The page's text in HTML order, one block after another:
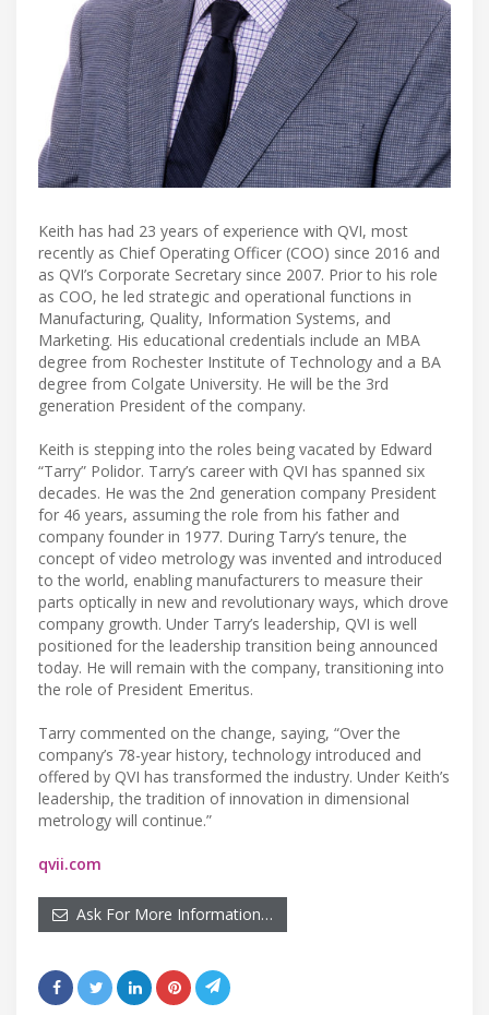
Keith has had 23 years of experience with QVI, most
recently as Chief Operating Officer (COO) since 2016 and
as QVI’s Corporate Secretary since 2007. Prior to his role
as COO, he led strategic and operational functions in
Manufacturing, Quality, Information Systems, and
Marketing. His educational credentials include an MBA
degree from Rochester Institute of Technology and a BA
degree from Colgate University. He will be the 3rd
generation President of the company.
Keith is stepping into the roles being vacated by Edward
“Tarry” Polidor. Tarry’s career with QVI has spanned six
decades. He was the 2nd generation company President
for 46 years, assuming the role from his father and
company founder in 1977. During Tarry’s tenure, the
concept of video metrology was invented and introduced
to the world, enabling manufacturers to measure their
parts optically in new and revolutionary ways, which drove
company growth. Under Tarry’s leadership, QVI is well
positioned for the leadership transition being announced
today. He will remain with the company, transitioning into
the role of President Emeritus.
Tarry commented on the change, saying, “Over the
company’s 78-year history, technology introduced and
offered by QVI has transformed the industry. Under Keith’s
leadership, the tradition of innovation in dimensional
metrology will continue.”
qvii.com
Ask For More Information…